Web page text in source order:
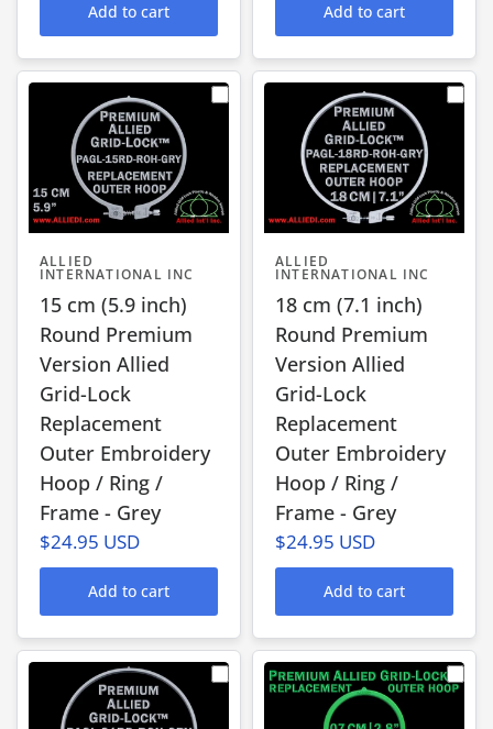
Add to cart Add to cart
ALLIED
INTERNATIONAL INC
15 cm (5.9 inch)
Round Premium
Version Allied
Grid-Lock
Replacement
Outer Embroidery
Hoop / Ring /
Frame - Grey
$24.95 USD
Add to cart
ALLIED
INTERNATIONAL INC
18 cm (7.1 inch)
Round Premium
Version Allied
Grid-Lock
Replacement
Outer Embroidery
Hoop / Ring /
Frame - Grey
$24.95 USD
Add to cart